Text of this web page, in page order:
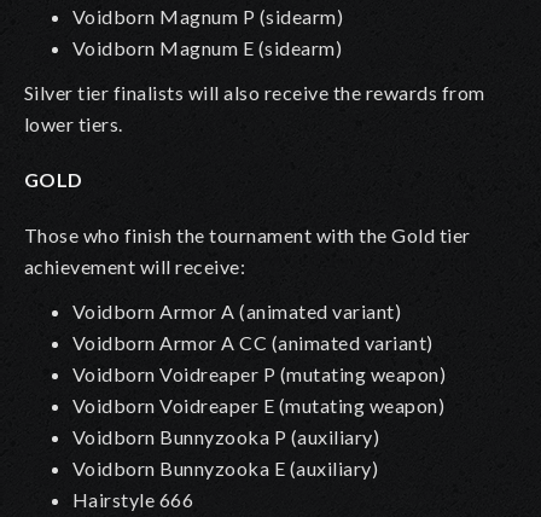
Voidborn Magnum P (sidearm)
Voidborn Magnum E (sidearm)
Silver tier finalists will also receive the rewards from
lower tiers.
GOLD
Those who finish the tournament with the Gold tier
achievement will receive:
Voidborn Armor A (animated variant)
Voidborn Armor A CC (animated variant)
Voidborn Voidreaper P (mutating weapon)
Voidborn Voidreaper E (mutating weapon)
Voidborn Bunnyzooka P (auxiliary)
Voidborn Bunnyzooka E (auxiliary)
Hairstyle 666